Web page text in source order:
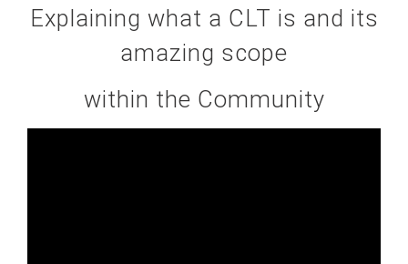
Explaining what a CLT is and its
amazing scope
within the Community